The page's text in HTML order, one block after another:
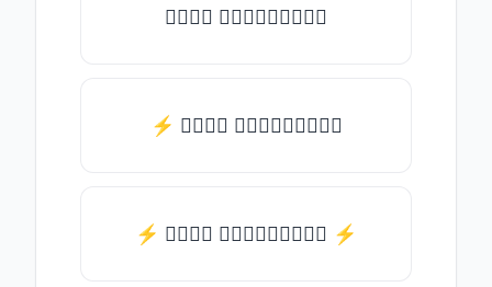
𝒯𝓎𝓅𝒺 𝓈𝓄𝓂𝒺𝓉𝒽𝒾𝓃𝒼
⚡ 𝒯𝓎𝓅𝒺 𝓈𝓄𝓂𝒺𝓉𝒽𝒾𝓃𝒼
⚡️ 𝒯𝓎𝓅𝒺 𝓈𝓄𝓂𝒺𝓉𝒽𝒾𝓃𝒼 ⚡️